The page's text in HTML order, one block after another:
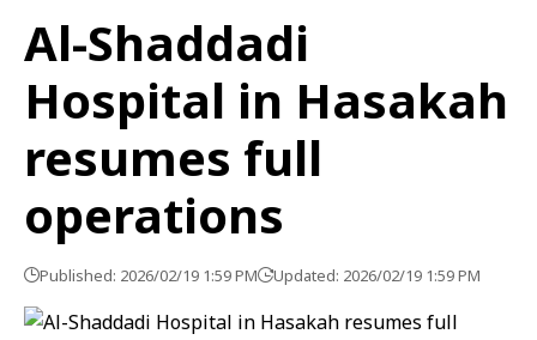
Al-Shaddadi
Hospital in Hasakah
resumes full
operations
Published: 2026/02/19 1:59 PM Updated: 2026/02/19 1:59 PM